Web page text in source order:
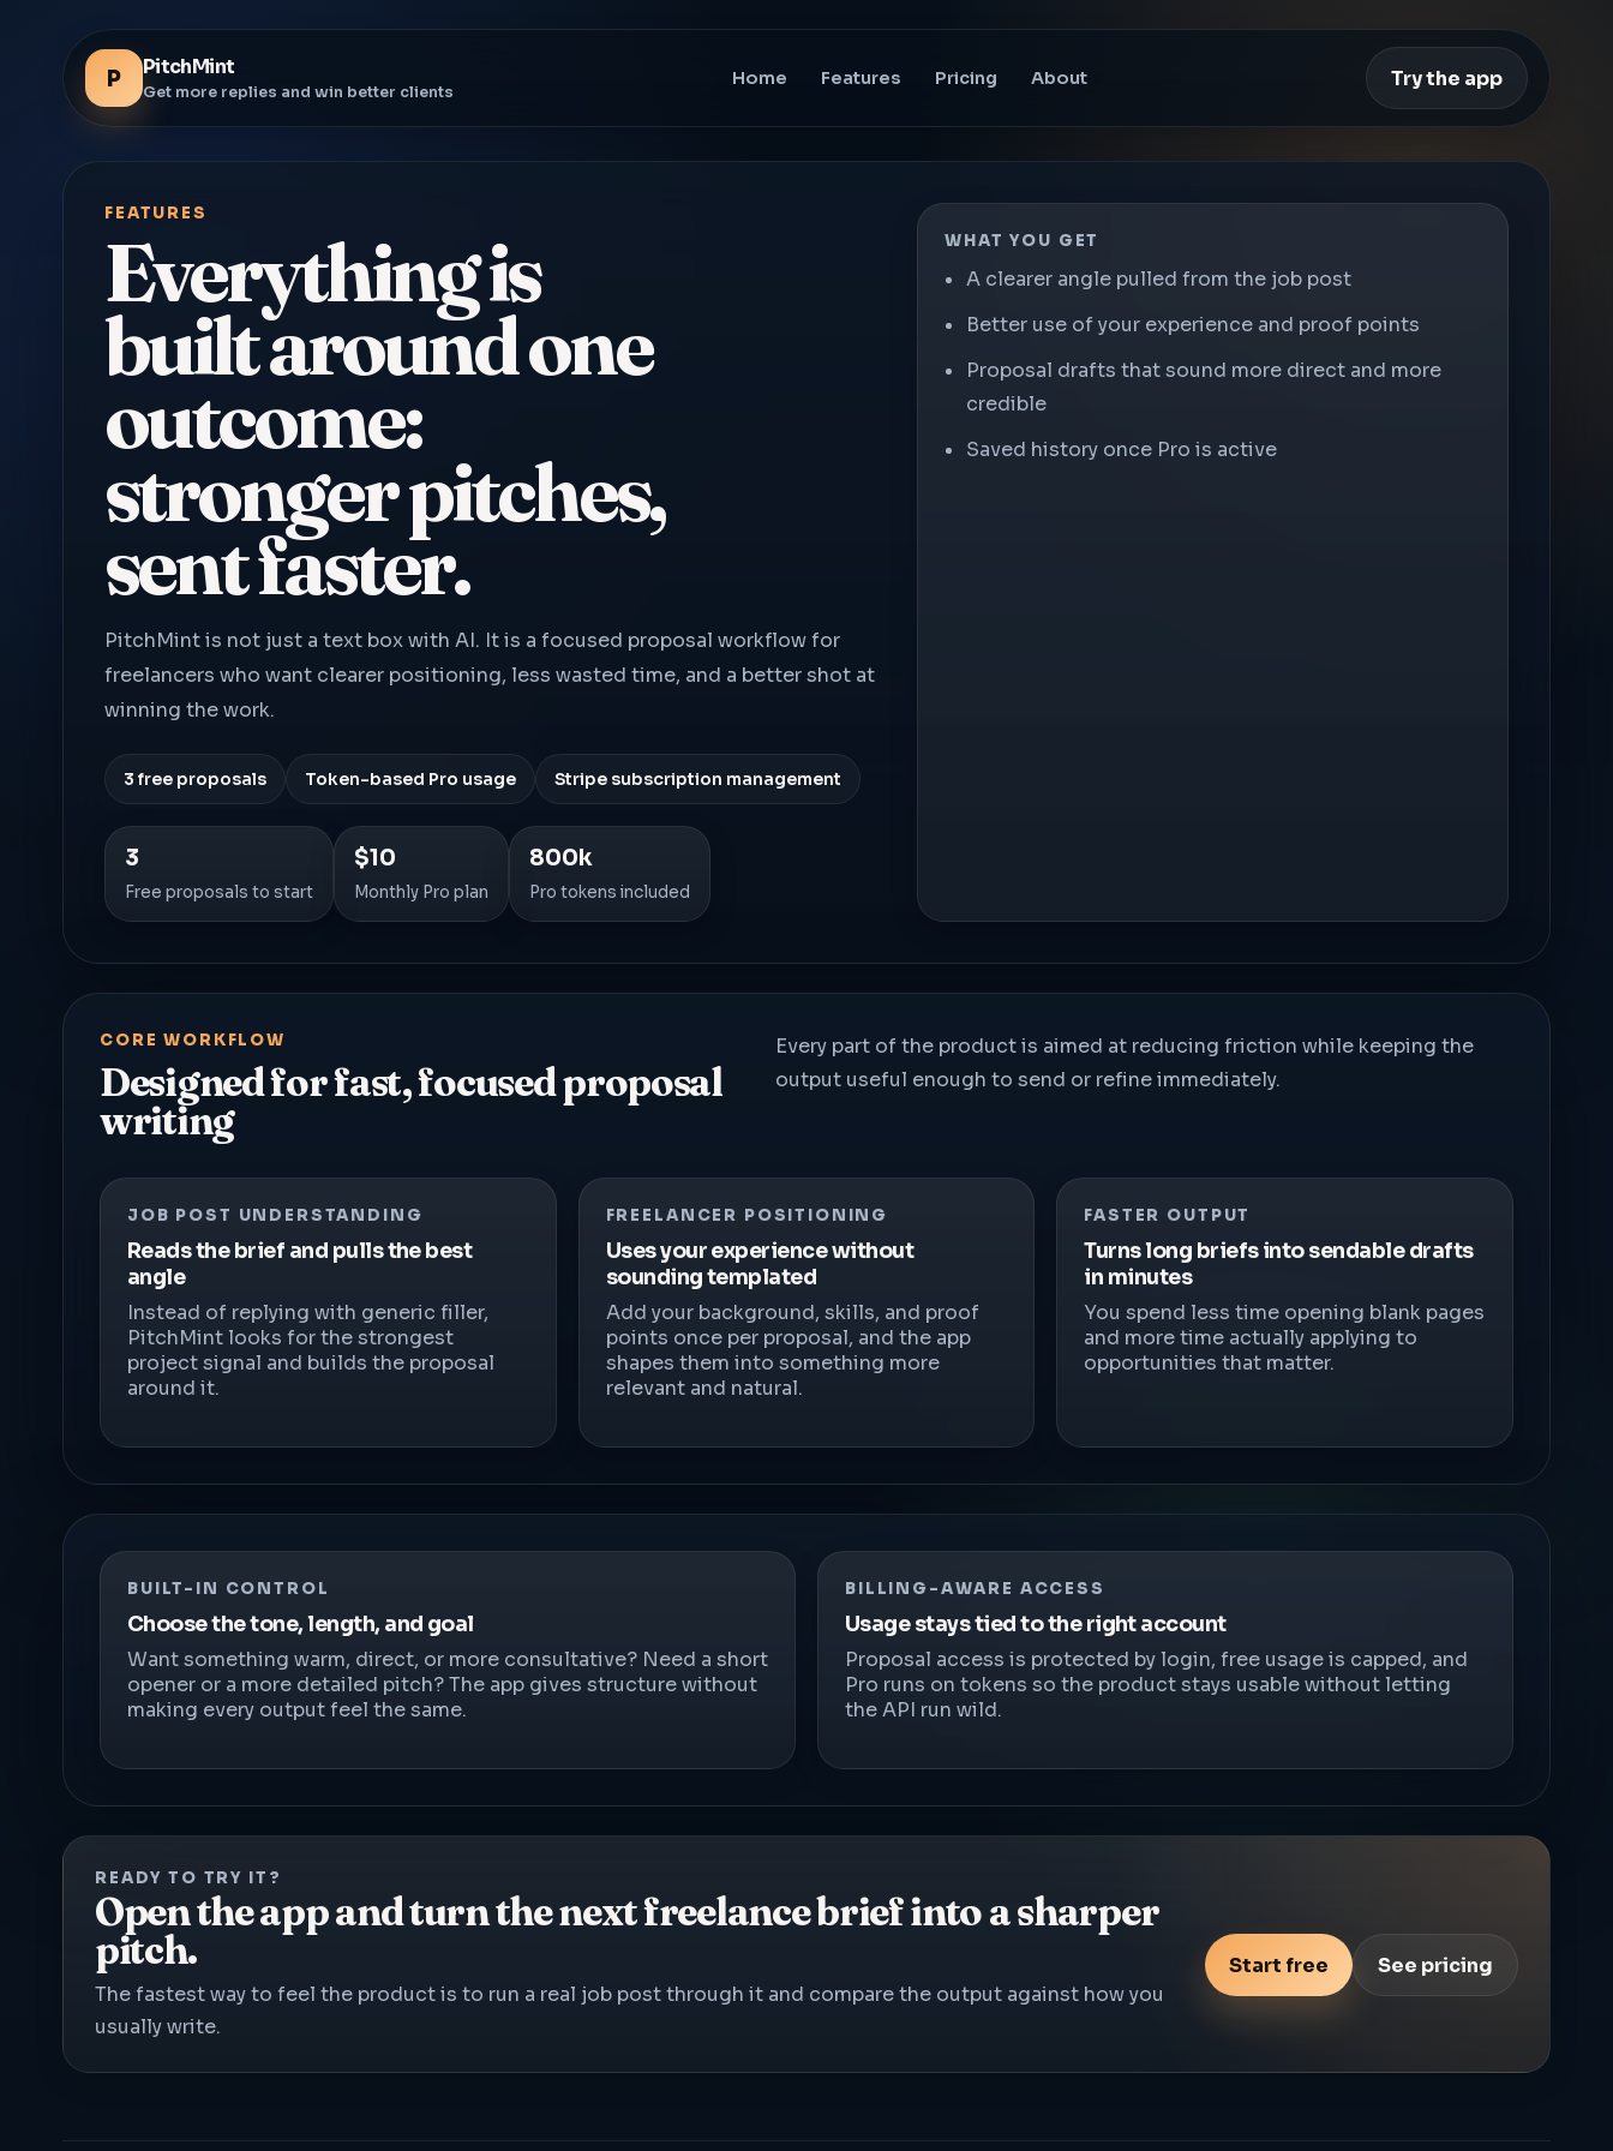
P PitchMint
Get more replies and win better clients
Home Features Pricing About Try the app
FEATURES
Everything is
built around one
outcome:
stronger pitches,
sent faster.
PitchMint is not just a text box with AI. It is a focused proposal workflow for
freelancers who want clearer positioning, less wasted time, and a better shot at
winning the work.
3 free proposals Token-based Pro usage Stripe subscription management
3
Free proposals to start
$10
Monthly Pro plan
800k
Pro tokens included
WHAT YOU GET
A clearer angle pulled from the job post
Better use of your experience and proof points
Proposal drafts that sound more direct and more
credible
Saved history once Pro is active
CORE WORKFLOW
Designed for fast, focused proposal
writing
Every part of the product is aimed at reducing friction while keeping the
output useful enough to send or refine immediately.
JOB POST UNDERSTANDING
Reads the brief and pulls the best
angle
Instead of replying with generic filler,
PitchMint looks for the strongest
project signal and builds the proposal
around it.
FREELANCER POSITIONING
Uses your experience without
sounding templated
Add your background, skills, and proof
points once per proposal, and the app
shapes them into something more
relevant and natural.
FASTER OUTPUT
Turns long briefs into sendable drafts
in minutes
You spend less time opening blank pages
and more time actually applying to
opportunities that matter.
BUILT-IN CONTROL
Choose the tone, length, and goal
Want something warm, direct, or more consultative? Need a short
opener or a more detailed pitch? The app gives structure without
making every output feel the same.
BILLING-AWARE ACCESS
Usage stays tied to the right account
Proposal access is protected by login, free usage is capped, and
Pro runs on tokens so the product stays usable without letting
the API run wild.
READY TO TRY IT?
Open the app and turn the next freelance brief into a sharper
pitch.
The fastest way to feel the product is to run a real job post through it and compare the output against how you
usually write.
Start free See pricing